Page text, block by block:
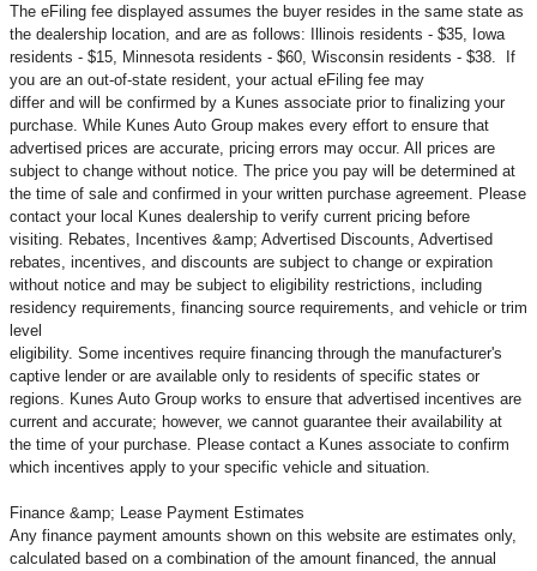
The eFiling fee displayed assumes the buyer resides in the same state as
the dealership location, and are as follows: Illinois residents - $35, Iowa
residents - $15, Minnesota residents - $60, Wisconsin residents - $38. If
you are an out-of-state resident, your actual eFiling fee may
differ and will be confirmed by a Kunes associate prior to finalizing your
purchase. While Kunes Auto Group makes every effort to ensure that
advertised prices are accurate, pricing errors may occur. All prices are
subject to change without notice. The price you pay will be determined at
the time of sale and confirmed in your written purchase agreement. Please
contact your local Kunes dealership to verify current pricing before
visiting. Rebates, Incentives &amp; Advertised Discounts, Advertised
rebates, incentives, and discounts are subject to change or expiration
without notice and may be subject to eligibility restrictions, including
residency requirements, financing source requirements, and vehicle or trim
level
eligibility. Some incentives require financing through the manufacturer's
captive lender or are available only to residents of specific states or
regions. Kunes Auto Group works to ensure that advertised incentives are
current and accurate; however, we cannot guarantee their availability at
the time of your purchase. Please contact a Kunes associate to confirm
which incentives apply to your specific vehicle and situation.
Finance &amp; Lease Payment Estimates
Any finance payment amounts shown on this website are estimates only,
calculated based on a combination of the amount financed, the annual